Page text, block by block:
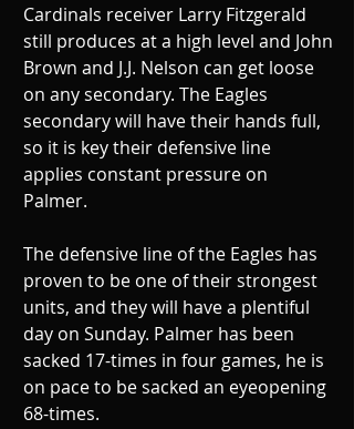
Cardinals receiver Larry Fitzgerald
still produces at a high level and John
Brown and J.J. Nelson can get loose
on any secondary. The Eagles
secondary will have their hands full,
so it is key their defensive line
applies constant pressure on
Palmer.
The defensive line of the Eagles has
proven to be one of their strongest
units, and they will have a plentiful
day on Sunday. Palmer has been
sacked 17-times in four games, he is
on pace to be sacked an eyeopening
68-times.